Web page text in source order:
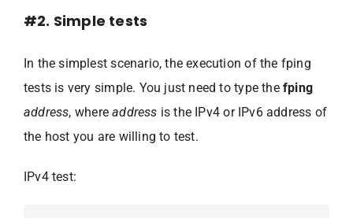
#2. Simple tests
In the simplest scenario, the execution of the fping
tests is very simple. You just need to type the fping
address, whereaddress is the IPv4 or IPv6 address of
the host you are willing to test.
IPv4 test: